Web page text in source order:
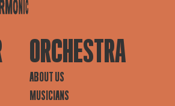
ORCHESTRA
ABOUT US
MUSICIANS